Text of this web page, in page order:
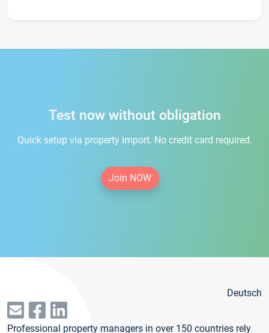
Test now without obligation
Quick setup via property import. No credit card required.
Join NOW
Deutsch
Professional property managers in over 150 countries rely